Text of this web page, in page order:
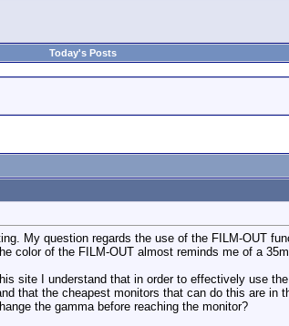
Today's Posts
My question regards the use of the FILM-OUT
color of the FILM-OUT almost reminds me of a
site I understand that in order to effectively use
that the cheapest monitors that can do this are
the gamma before reaching the monitor?